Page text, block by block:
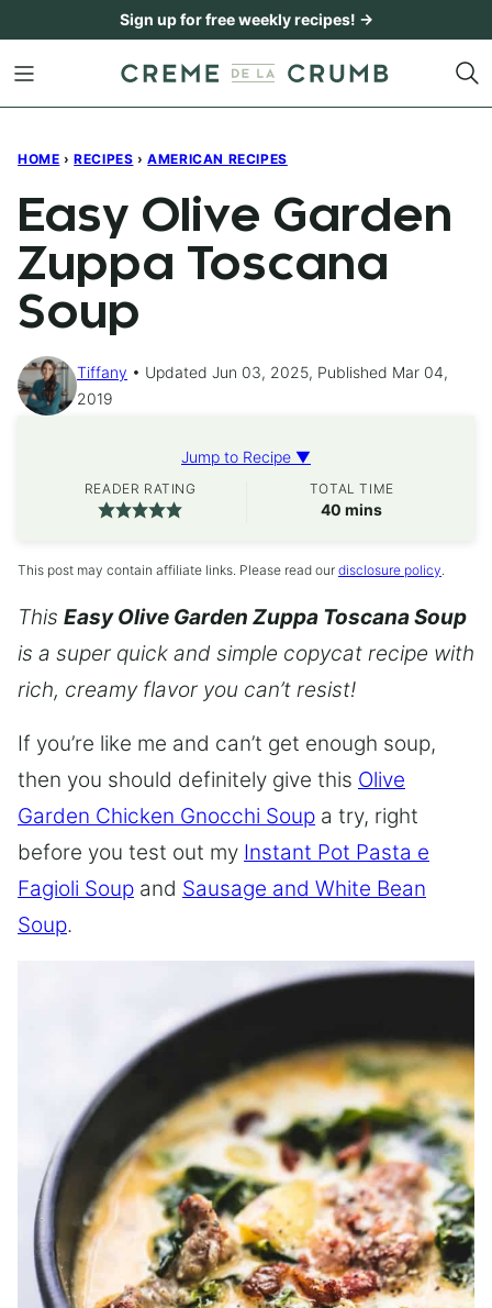
content
Sign up for free weekly recipes! →
HOME › RECIPES › AMERICAN RECIPES
Easy Olive Garden
Zuppa Toscana
Soup
Tiffany
Updated Jun 03, 2025, Published Mar 04,
2019
Jump to Recipe ▼
READER RATING TOTAL TIME
40 minutes
mins
This post may contain affiliate links. Please read our disclosure policy.
This Easy Olive Garden Zuppa Toscana Soup
is a super quick and simple copycat recipe with
rich, creamy flavor you can’t resist!
If you’re like me and can’t get enough soup,
then you should definitely give this Olive
Garden Chicken Gnocchi Soup a try, right
before you test out my Instant Pot Pasta e
Fagioli Soup and Sausage and White Bean
Soup.